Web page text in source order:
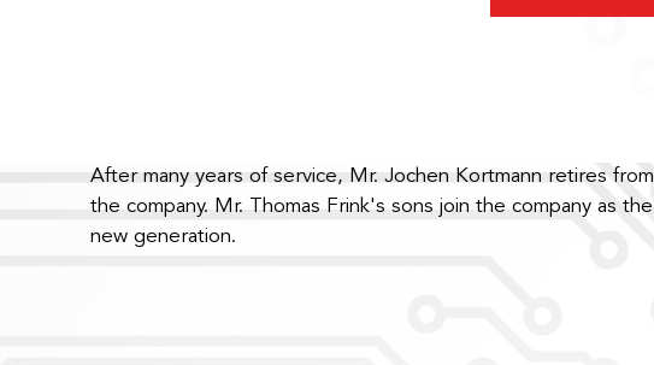
After many years of service, Mr. Jochen Kortmann retires from
the company. Mr. Thomas Frink's sons join the company as the
new generation.